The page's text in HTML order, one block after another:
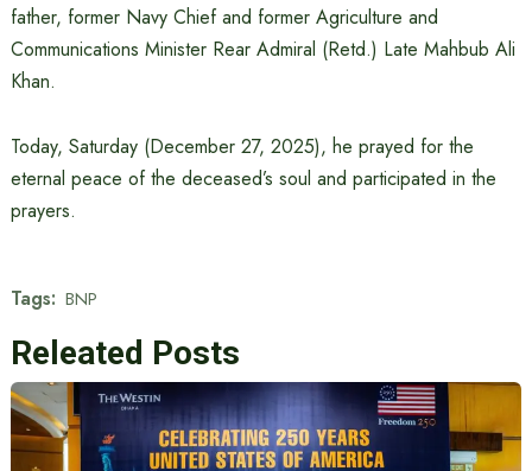
father, former Navy Chief and former Agriculture and
Communications Minister Rear Admiral (Retd.) Late Mahbub Ali
Khan.
Today, Saturday (December 27, 2025), he prayed for the
eternal peace of the deceased’s soul and participated in the
prayers.
Tags: BNP
Releated Posts